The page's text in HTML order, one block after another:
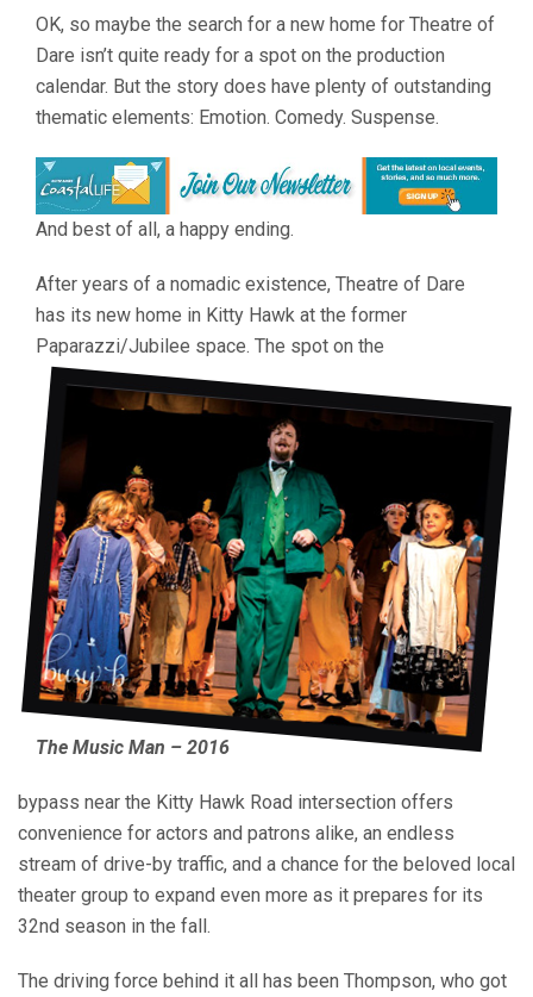
OK, so maybe the search for a new home for Theatre of
Dare isn’t quite ready for a spot on the production
calendar. But the story does have plenty of outstanding
thematic elements: Emotion. Comedy. Suspense.
And best of all, a happy ending.
After years of a nomadic existence, Theatre of Dare
has its new home in Kitty Hawk at the former
Paparazzi/Jubilee space. The spot on the
The Music Man – 2016
bypass near the Kitty Hawk Road intersection offers
convenience for actors and patrons alike, an endless
stream of drive-by traffic, and a chance for the beloved local
theater group to expand even more as it prepares for its
32nd season in the fall.
The driving force behind it all has been Thompson, who got